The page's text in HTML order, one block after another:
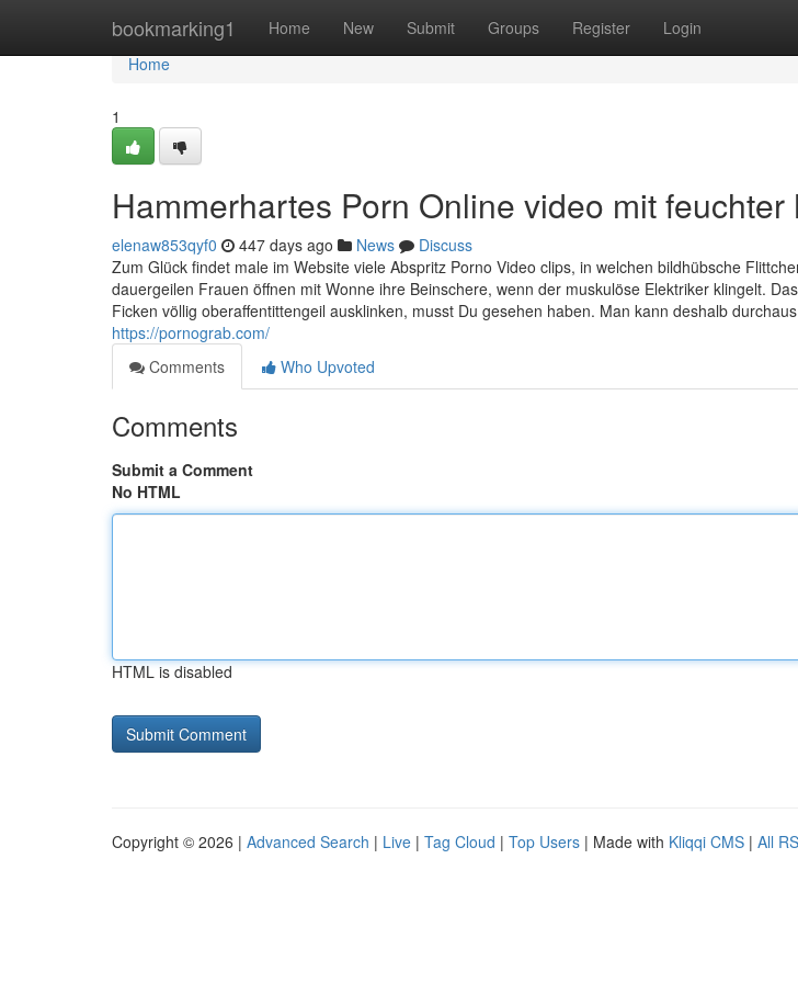
bookmarking1 Home New Submit Groups Register Login
Home
Home
1
Hammerhartes Porn Online video mit feuchter
elenaw853qyf0 447 days ago News
Discuss
Zum Glück findet male im Website viele Abspritz Porno Video clips, in welchen bildhübsche
dauergeilen Frauen öffnen mit Wonne ihre Beinschere, wenn der muskulöse Elektriker klingelt.
Ficken völlig oberaffentittengeil ausklinken, musst Du gesehen haben. Man kann deshalb
https://pornograb.com/
Comments
Who Upvoted
Comments
Submit a Comment
No HTML
HTML is disabled
Copyright © 2026 | Advanced Search | Live | Tag Cloud | Top Users | Made with Kliqqi CMS | All